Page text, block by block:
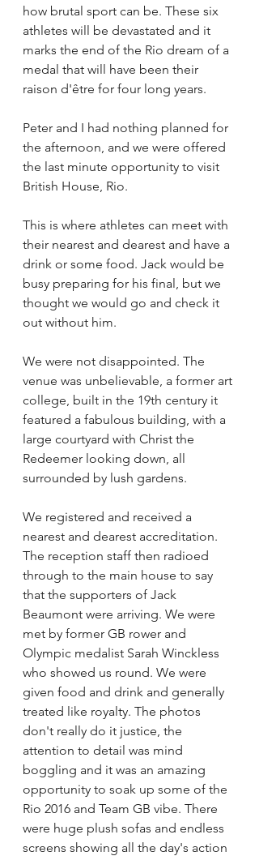
how brutal sport can be. These six
athletes will be devastated and it
marks the end of the Rio dream of a
medal that will have been their
raison d'être for four long years.
Peter and I had nothing planned for
the afternoon, and we were offered
the last minute opportunity to visit
British House, Rio.
This is where athletes can meet with
their nearest and dearest and have a
drink or some food. Jack would be
busy preparing for his final, but we
thought we would go and check it
out without him.
We were not disappointed. The
venue was unbelievable, a former art
college, built in the 19th century it
featured a fabulous building, with a
large courtyard with Christ the
Redeemer looking down, all
surrounded by lush gardens.
We registered and received a
nearest and dearest accreditation.
The reception staff then radioed
through to the main house to say
that the supporters of Jack
Beaumont were arriving. We were
met by former GB rower and
Olympic medalist Sarah Winckless
who showed us round. We were
given food and drink and generally
treated like royalty. The photos
don't really do it justice, the
attention to detail was mind
boggling and it was an amazing
opportunity to soak up some of the
Rio 2016 and Team GB vibe. There
were huge plush sofas and endless
screens showing all the day's action